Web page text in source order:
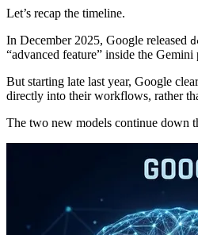
Let’s recap the timeline.
In December 2025, Google released
“advanced feature” inside the
But starting late last year, Google
directly into their workflows, rather
The two new models continue down